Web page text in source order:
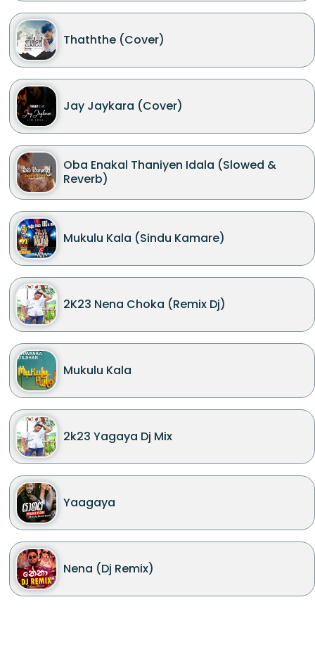
Thaththe (Cover)
Jay Jaykara (Cover)
Oba Enakal Thaniyen Idala (Slowed &
Reverb)
Mukulu Kala (Sindu Kamare)
2K23 Nena Choka (Remix Dj)
Mukulu Kala
2k23 Yagaya Dj Mix
Yaagaya
Nena (Dj Remix)